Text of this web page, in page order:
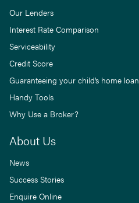
Our Lenders
Interest Rate Comparison
Serviceability
Credit Score
Guaranteeing your child’s home loan
Handy Tools
Why Use a Broker?
About Us
News
Success Stories
Enquire Online